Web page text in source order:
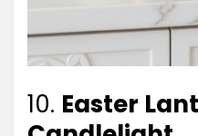
10. Easter